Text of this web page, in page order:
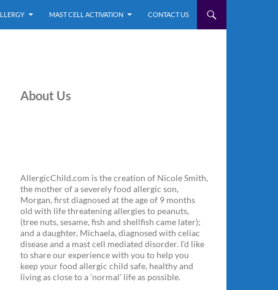
MAST CELL ACTIVATION CONTACT US
About Us
AllergicChild.com is the creation of Nicole Smith,
the mother of a severely food allergic son,
Morgan, first diagnosed at the age of 9 months
old with life threatening allergies to peanuts,
(tree nuts, sesame, fish and shellfish came later);
and a daughter, Michaela, diagnosed with celiac
disease and a mast cell mediated disorder. I’d like
to share our experience with you to help you
keep your food allergic child safe, healthy and
living as close to a ‘normal’ life as possible.